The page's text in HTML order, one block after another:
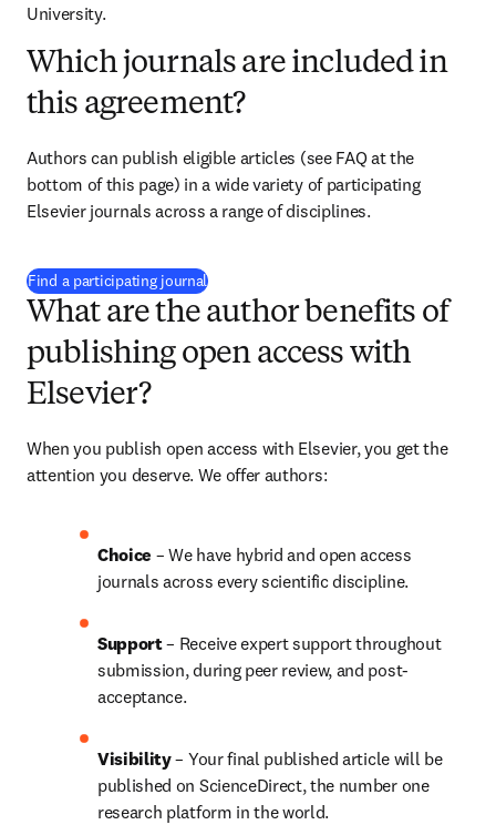
University.
Which journals are included in
this agreement?
Authors can publish eligible articles (see FAQ at the
bottom of this page) in a wide variety of participating
Elsevier journals across a range of disciplines.
Find a participating journal(
What are the author benefits of
publishing open access with
Elsevier?
When you publish open access with Elsevier, you get the
attention you deserve. We offer authors:
Choice – We have hybrid and open access
journals across every scientific discipline.
Support – Receive expert support throughout
submission, during peer review, and post-
acceptance.
Visibility – Your final published article will be
published on ScienceDirect, the number one
research platform in the world.